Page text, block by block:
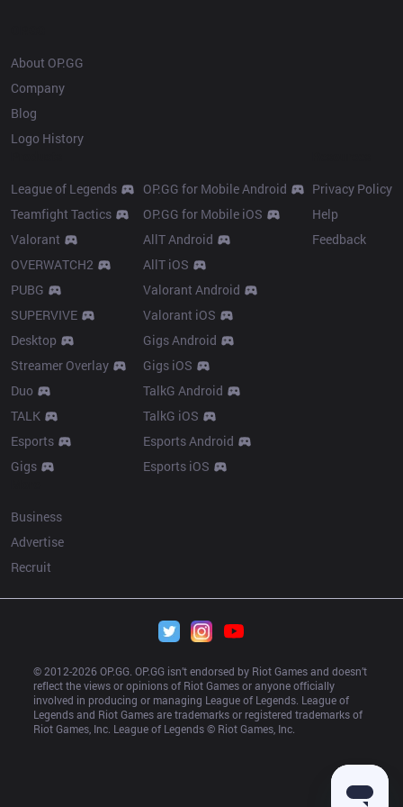
About OP.GG
Company
Blog
Logo History
League of Legends
Teamfight Tactics
Valorant
OVERWATCH2
PUBG
SUPERVIVE
Desktop
Streamer Overlay
Duo
TALK
Esports
Gigs
OP.GG for Mobile Android
OP.GG for Mobile iOS
AllT Android
AllT iOS
Valorant Android
Valorant iOS
Gigs Android
Gigs iOS
TalkG Android
TalkG iOS
Esports Android
Esports iOS
Privacy Policy
Help
Feedback
Business
Advertise
Recruit
© 2012-2026 OP.GG. OP.GG isn’t endorsed by Riot Games and doesn’t
reflect the views or opinions of Riot Games or anyone officially
involved in producing or managing League of Legends. League of
Legends and Riot Games are trademarks or registered trademarks of
Riot Games, Inc. League of Legends © Riot Games, Inc.